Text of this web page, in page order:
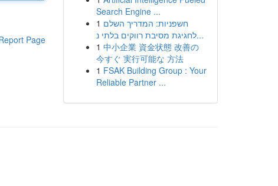
Page
Search Engine ...
1 חשפניות: המדריך השלם
לחגיגת מסיבת רווקים בלתי נ...
1 中小企業 資金状態 改善の
今すぐ 実行可能な 方法
1 FSAK Building Group : Your
Reliable Partner ...